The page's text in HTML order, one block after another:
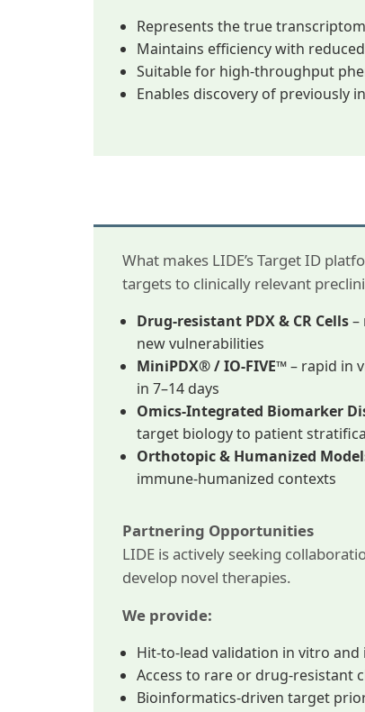
Represents the true
Maintains efficiency with
Suitable for high-throughput
Enables discovery of previously
What makes LIDE’s Target ID
targets to clinically relevant
Drug-resistant PDX & CR Cells–
new vulnerabilities
MiniPDX® / IO-FIVE™– rapid in
in 7–14 days
Omics-Integrated Biomarker
target biology to patient
Orthotopic & Humanized
immune-humanized contexts
Partnering Opportunities
LIDE is actively seeking
develop novel therapies.
We provide:
Hit-to-lead validation in vitro and
Access to rare or drug-resistant
Bioinformatics-driven target